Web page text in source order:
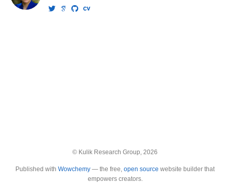
© Kulik Research Group, 2026
Published with Wowchemy — the free, open source website builder that
empowers creators.